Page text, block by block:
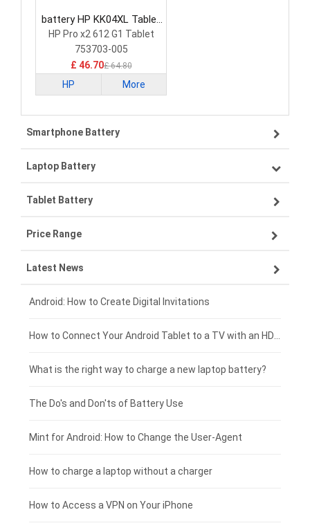
battery HP KK04XL Tablet
Battery
HP Pro x2 612 G1 Tablet
753703-005
£ 46.70£ 64.80
HP More
Smartphone Battery
Samsung smartphone-battery
VIVO smartphone-battery
ZTE smartphone-battery
OPPO smartphone-battery
Xiaomi smartphone-battery
Coolpad smartphone-battery
Motorola smartphone-battery
Huawei smartphone-battery
Laptop Battery
Lenovo laptop-battery
Asus laptop-battery
HP laptop-battery
Dell laptop-battery
Acer laptop-battery
Clevo laptop-battery
Rtdpart laptop-battery
Fujitsu laptop-battery
Tablet Battery
Lenovo tablet-battery
Samsung tablet-battery
Asus tablet-battery
Huawei tablet-battery
Acer tablet-battery
Amazon Kindle tablet-battery
HP tablet-battery
Xiaomi tablet-battery
Price Range
£300 - £275
£275 - £250
£250 - £225
£225 - £200
£200 - £175
£175 - £150
£150 - £125
£125 - £100
Latest News
Android: How to Create Digital Invitations
What is the right way to charge a new laptop battery?
The Do's and Don'ts of Battery Use
Mint for Android: How to Change the User-Agent
How to charge a laptop without a charger
How to Access a VPN on Your iPhone